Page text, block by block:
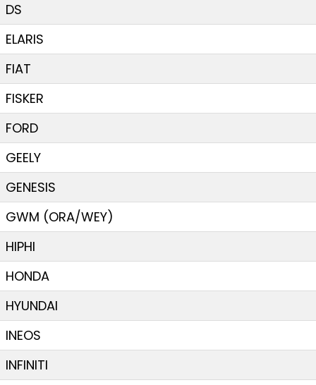
DS
ELARIS
FIAT
FISKER
FORD
GEELY
GENESIS
GWM (ORA/WEY)
HIPHI
HONDA
HYUNDAI
INEOS
INFINITI